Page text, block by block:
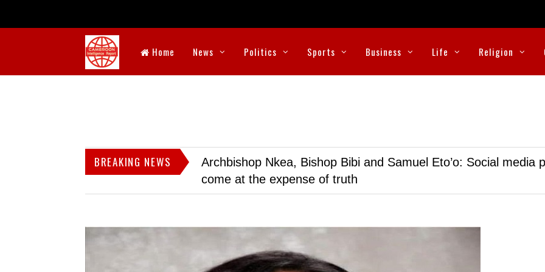
Home News Politics Sports Business Life Religion
BREAKING NEWS
Archbishop Nkea, Bishop Bibi and Samuel Eto’o: Social media
come at the expense of truth